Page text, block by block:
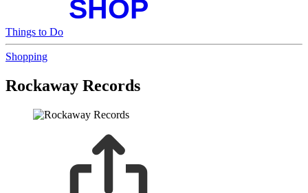
Things to Do
Shopping
Rockaway Records